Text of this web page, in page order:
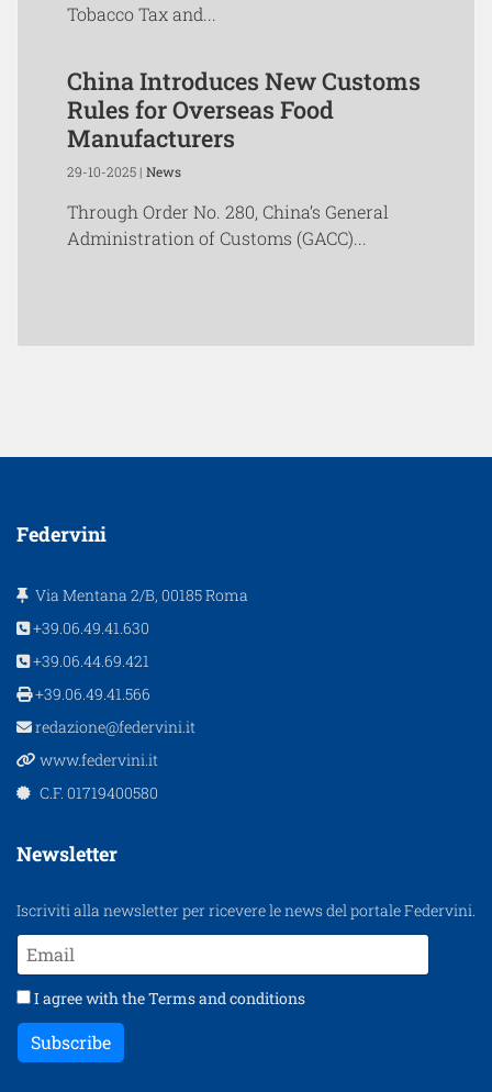
Tobacco Tax and...
China Introduces New Customs
Rules for Overseas Food
Manufacturers
29-10-2025 | News
Through Order No. 280, China’s General
Administration of Customs (GACC)...
Federvini
Via Mentana 2/B, 00185 Roma
+39.06.49.41.630
+39.06.44.69.421
+39.06.49.41.566
redazione@federvini.it
www.federvini.it
C.F. 01719400580
Newsletter
Iscriviti alla newsletter per ricevere le news del portale Federvini.
I agree with theTerms and conditions
Subscribe